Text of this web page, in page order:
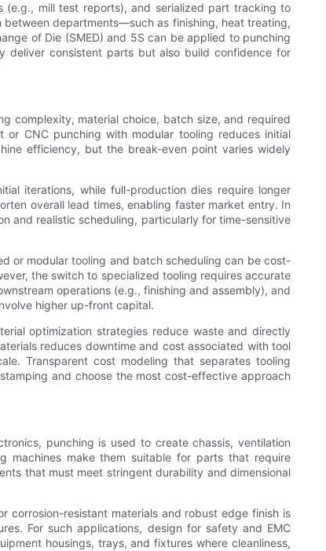
(e.g., mill test reports), and serialized part tracking to
departments—such as finishing, heat treating,
of Die (SMED) and 5S can be applied to punching
deliver consistent parts but also build confidence for
complexity, material choice, batch size, and required
CNC punching with modular tooling reduces initial
efficiency, but the break-even point varies widely
iterations, while full-production dies require longer
overall lead times, enabling faster market entry. In
and realistic scheduling, particularly for time-sensitive
or modular tooling and batch scheduling can be cost-
the switch to specialized tooling requires accurate
operations (e.g., finishing and assembly), and
higher up-front capital.
optimization strategies reduce waste and directly
reduces downtime and cost associated with tool
Transparent cost modeling that separates tooling
and choose the most cost-effective approach
punching is used to create chassis, ventilation
machines make them suitable for parts that require
that must meet stringent durability and dimensional
corrosion-resistant materials and robust edge finish is
For such applications, design for safety and EMC
housings, trays, and fixtures where cleanliness,